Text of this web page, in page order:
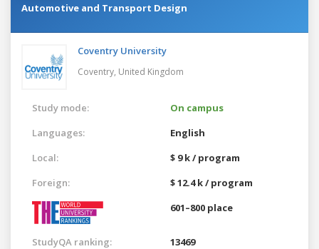
Automotive and Transport Design
Coventry University
Coventry, United Kingdom
Study mode:
On campus
Languages:
English
Local:
$ 9 k / program
Foreign:
$ 12.4 k / program
601–800 place
StudyQA ranking: 13469